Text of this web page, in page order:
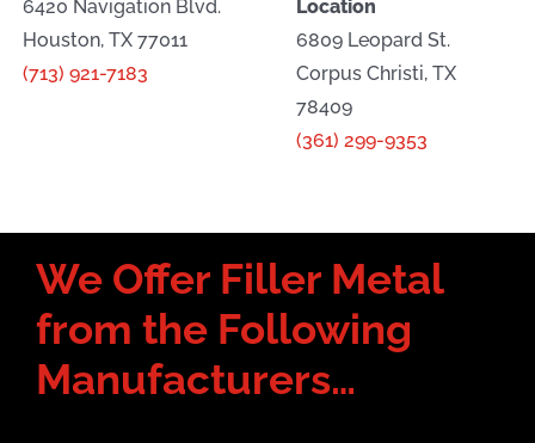
6420 Navigation Blvd.
Houston, TX 77011
(713) 921-7183
Location
6809 Leopard St.
Corpus Christi, TX
78409
(361) 299-9353
We Offer Filler Metal
from the Following
Manufacturers…